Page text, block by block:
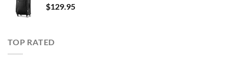
$129.95
TOP RATED